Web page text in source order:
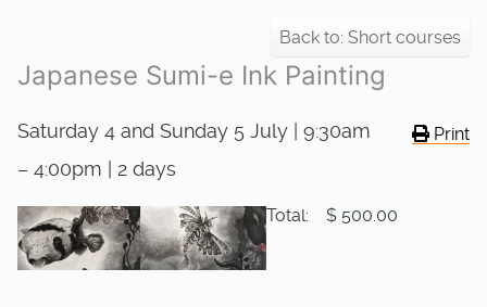
Back to: Short courses
Japanese Sumi-e Ink Painting
Print
Saturday 4 and Sunday 5 July | 9:30am
– 4:00pm | 2 days
Total: $ 500.00